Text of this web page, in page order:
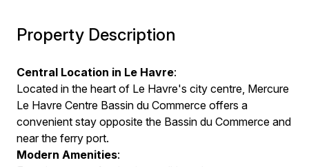
Property Description
Central Location in Le Havre:
Located in the heart of Le Havre's city centre, Mercure
Le Havre Centre Bassin du Commerce offers a
convenient stay opposite the Bassin du Commerce and
near the ferry port.
Modern Amenities: